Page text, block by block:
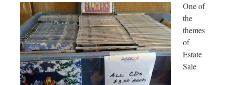
One of
the
themes
of
Estate
Sale